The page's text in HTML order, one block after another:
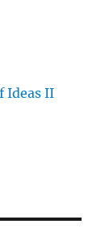
Ideas II